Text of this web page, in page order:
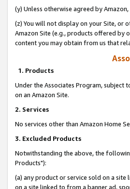
(y) Unless otherwise agreed by
(z) You will not display on your Site, or
Amazon Site (e.g., products offered by
content you may obtain from us that
1. Products
Under the Associates Program, subject
on an Amazon Site.
2. Services
No services other than Amazon Home
3. Excluded Products
Notwithstanding the above, the
Products"):
(a) any product or service sold on a
on a site linked to from a banner ad,